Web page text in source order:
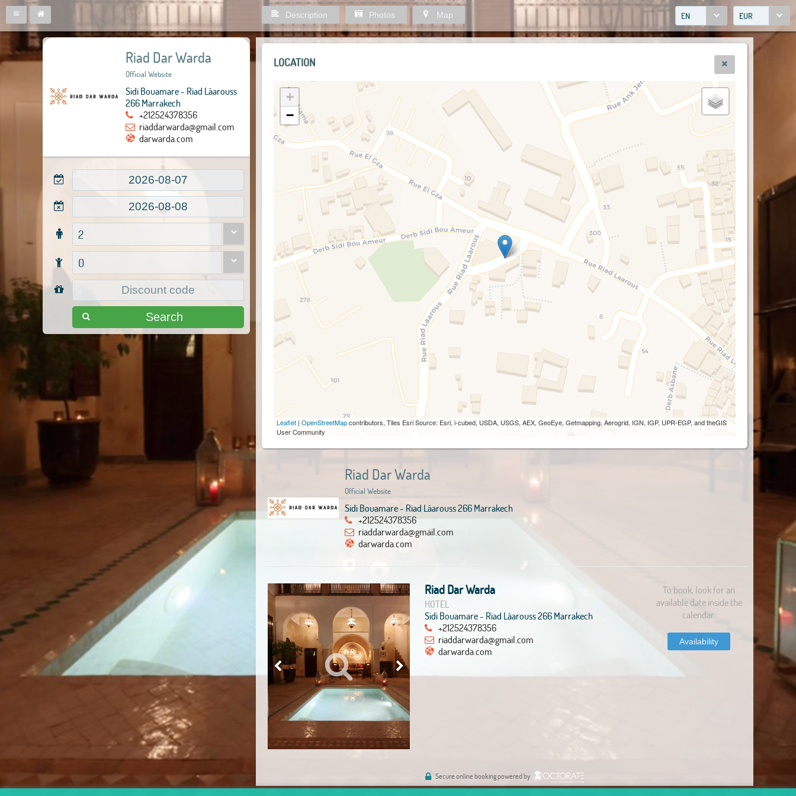
EN EUR
Description Photos Map
Riad Dar Warda
Official Website
Sidi Bouamare - Riad Lâarouss
266 Marrakech
+212524378356
riaddarwarda@gmail.com
darwarda.com
2
0
Search
LOCATION
+
−
Leaflet | OpenStreetMapcontributors, Tiles Esri Source: Esri, i-cubed, USDA, USGS, AEX, GeoEye, Getmapping, Aerogrid, IGN, IGP, UPR-EGP, and theGIS
User Community
Riad Dar Warda
Official Website
Sidi Bouamare - Riad Lâarouss 266 Marrakech
+212524378356
riaddarwarda@gmail.com
darwarda.com
Riad Dar Warda
HOTEL
Sidi Bouamare - Riad Lâarouss 266 Marrakech
+212524378356
riaddarwarda@gmail.com
darwarda.com
To book, look for an
available date inside the
calendar.
Availability
Secure online booking powered by